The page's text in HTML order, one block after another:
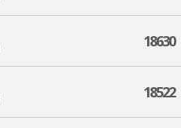
18630
18522